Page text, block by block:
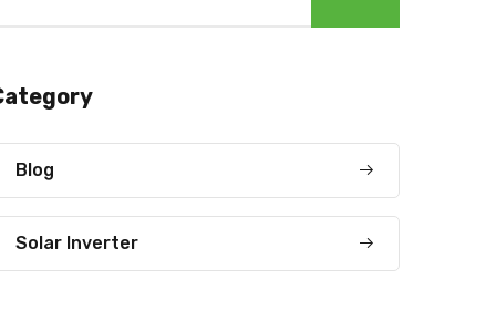
Blog
Solar Inverter